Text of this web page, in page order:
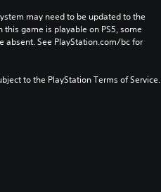
may need to be updated to the
game is playable on PS5, some
absent. See PlayStation.com/bc for
to the PlayStation Terms of Service.